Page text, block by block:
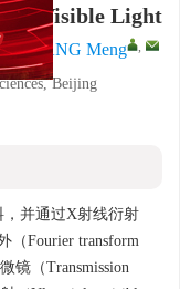
in Visible Light
, WANG Meng ,
Beijing
，并通过X射线衍射
（Fourier transform
镜（Transmission